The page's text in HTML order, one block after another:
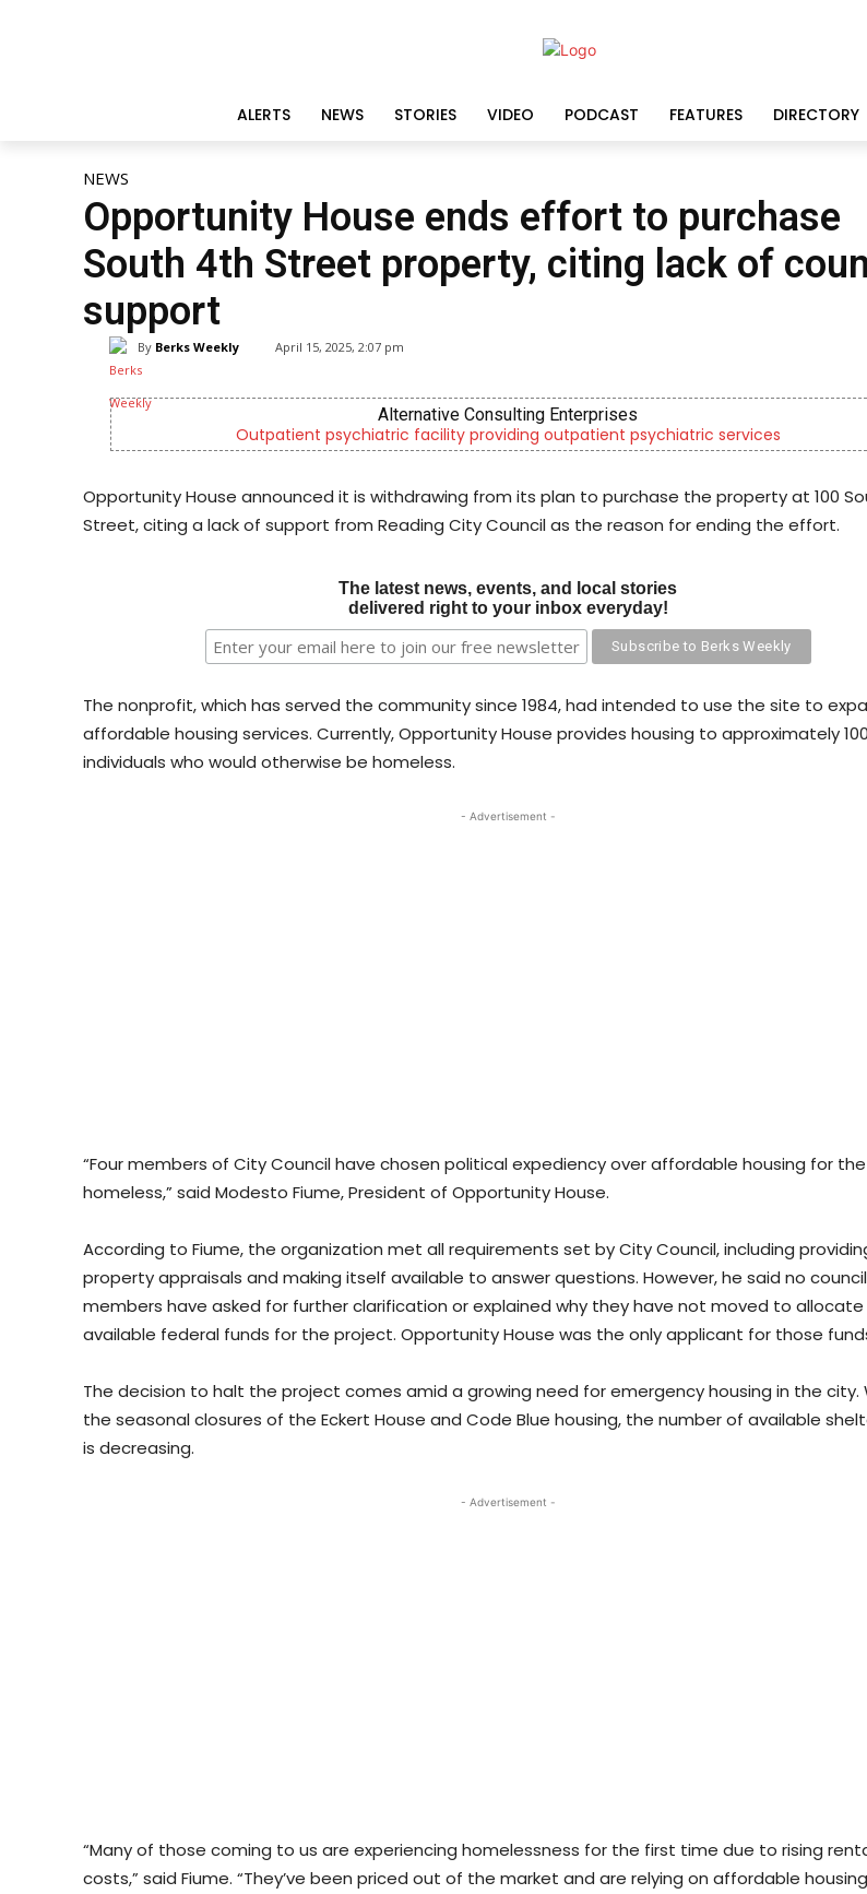
ALERTS NEWS STORIES VIDEO PODCAST FEATURES DIRECTORY
NEWS
Opportunity House ends effort to purchase
South 4th Street property, citing lack of
support
By Berks Weekly April 15, 2025, 2:07 pm
Alternative Consulting Enterprises
Outpatient psychiatric facility providing outpatient psychiatric services
Opportunity House announced it is withdrawing from its plan to purchase the property at 100
Street, citing a lack of support from Reading City Council as the reason for ending the effort.
The latest news, events, and local stories
delivered right to your inbox everyday!
The nonprofit, which has served the community since 1984, had intended to use the site to
affordable housing services. Currently, Opportunity House provides housing to approximately 100
individuals who would otherwise be homeless.
- Advertisement -
“Four members of City Council have chosen political expediency over affordable housing for the
homeless,” said Modesto Fiume, President of Opportunity House.
According to Fiume, the organization met all requirements set by City Council, including
property appraisals and making itself available to answer questions. However, he said no council
members have asked for further clarification or explained why they have not moved to allocate
available federal funds for the project. Opportunity House was the only applicant for those
The decision to halt the project comes amid a growing need for emergency housing in the city.
the seasonal closures of the Eckert House and Code Blue housing, the number of available
is decreasing.
- Advertisement -
“Many of those coming to us are experiencing homelessness for the first time due to rising
costs,” said Fiume. “They’ve been priced out of the market and are relying on affordable